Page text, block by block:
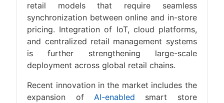
retail models that require seamless
synchronization between online and in-store
pricing. Integration of IoT, cloud platforms,
and centralized retail management systems
is further strengthening large-scale
deployment across global retail chains.
Recent innovation in the market includes the
expansion of AI-enabled smart store